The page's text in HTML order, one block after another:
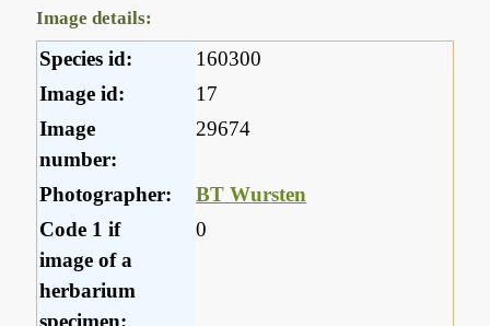
Image details:
Species id:
160300
Image id:
17
Image
number:
29674
Photographer:
BT Wursten
Code 1 if
image of a
herbarium
specimen:
0